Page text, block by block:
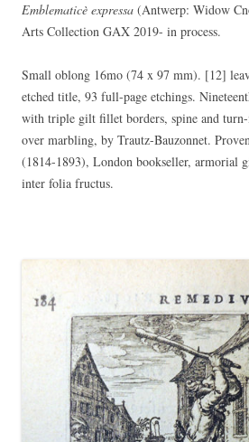
Emblematicè expressa (Antwerp: Widow
Arts Collection GAX 2019- in process.
Small oblong 16mo (74 x 97 mm). [12]
etched title, 93 full-page etchings.
with triple gilt fillet borders, spine and
over marbling, by Trautz-Bauzonnet.
(1814-1893), London bookseller, armorial
inter folia fructus.